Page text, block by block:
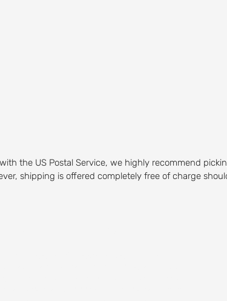
the US Postal Service, we highly recommend
shipping is offered completely free of charge